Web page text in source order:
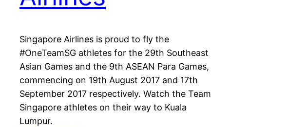
Singapore Airlines is proud to fly the
#OneTeamSG athletes for the 29th Southeast
Asian Games and the 9th ASEAN Para Games,
commencing on 19th August 2017 and 17th
September 2017 respectively. Watch the Team
Singapore athletes on their way to Kuala
Lumpur.